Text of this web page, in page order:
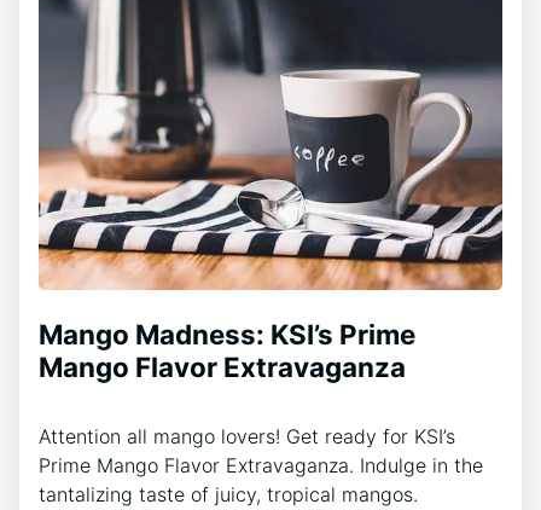
Mango Madness: KSI’s Prime
Mango Flavor Extravaganza
Attention all mango lovers! Get ready for KSI’s
Prime Mango Flavor Extravaganza. Indulge in the
tantalizing taste of juicy, tropical mangos.